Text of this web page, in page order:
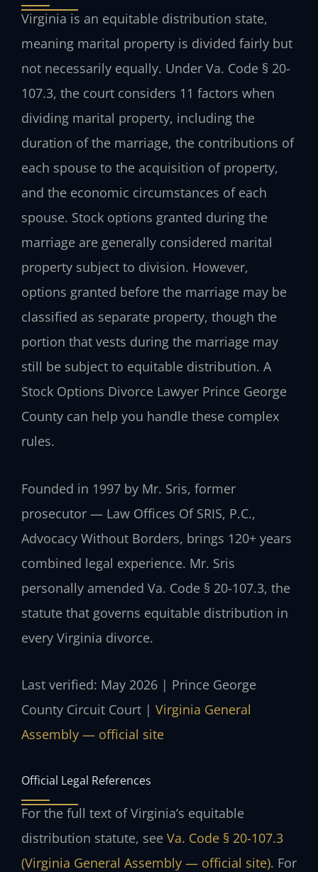
Virginia is an equitable distribution state,
meaning marital property is divided fairly but
not necessarily equally. Under Va. Code § 20-
107.3, the court considers 11 factors when
dividing marital property, including the
duration of the marriage, the contributions of
each spouse to the acquisition of property,
and the economic circumstances of each
spouse. Stock options granted during the
marriage are generally considered marital
property subject to division. However,
options granted before the marriage may be
classified as separate property, though the
portion that vests during the marriage may
still be subject to equitable distribution. A
Stock Options Divorce Lawyer Prince George
County can help you handle these complex
rules.
Founded in 1997 by Mr. Sris, former
prosecutor — Law Offices Of SRIS, P.C.,
Advocacy Without Borders, brings 120+ years
combined legal experience. Mr. Sris
personally amended Va. Code § 20-107.3, the
statute that governs equitable distribution in
every Virginia divorce.
Last verified: May 2026 | Prince George
County Circuit Court | Virginia General
Assembly — official site
Official Legal References
For the full text of Virginia’s equitable
distribution statute, see Va. Code § 20-107.3
(Virginia General Assembly — official site). For